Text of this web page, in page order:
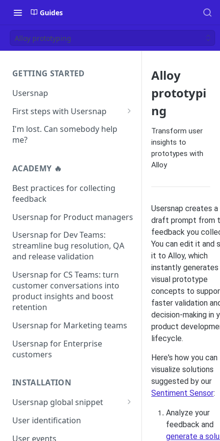
Guides
Alloy prototyping
GETTING STARTED
Usersnap
First steps with Usersnap
Test your widget on a demo
page
I'm lost. Can somebody help
me?
ACADEMY 🔥
Best practices for collecting
feedback
Usersnap for Product managers
Usersnap for Dev Teams:
streamline bug resolution, QA
and release validation
Usersnap for CS Teams: turn
customer conversations into
product insights and boost
retention
Usersnap for Marketing teams
Usersnap for Enterprise
customers
INSTALLATION
Usersnap global snippet
Installation via HTML
Installation on Google Tag
User identification
User events
Alloy
prototypi
ng
Transform user
insights to
prototypes with
Alloy
Usersnap creates a
draft prompt from
feedback you
You can edit it and
it to Alloy, which
instantly generates
visual prototype
concepts to
faster validation
decision-making in
product
lifecycle.
Here's how you can
visualize solutions
suggested by our
Sentiment Sensor:
Analyze your
feedback and
generate a